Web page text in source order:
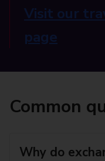
Visit our
page
Common
Why do